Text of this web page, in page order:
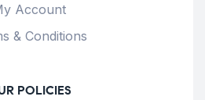
Account
& Conditions
POLICIES